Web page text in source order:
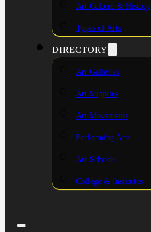
Art Culture & History
Types of Arts
DIRECTORY
Art Galleries
Art Supplies
Art Movements
Performing Arts
Art Schools
College & Institutes